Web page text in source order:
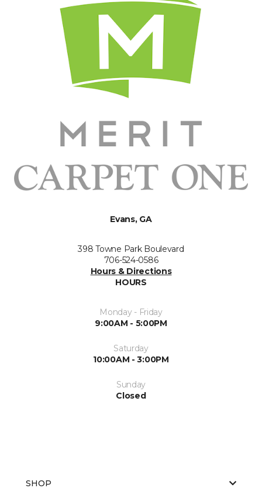
Evans, GA
398 Towne Park Boulevard
706-524-0586
Hours & Directions
HOURS
Monday - Friday
9:00AM - 5:00PM
Saturday
10:00AM - 3:00PM
Sunday
Closed
SHOP